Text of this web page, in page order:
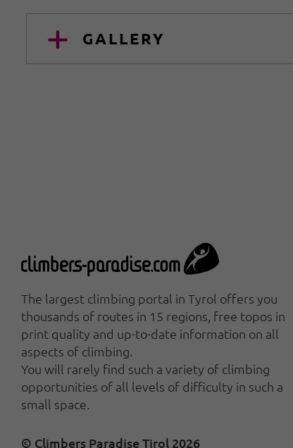
GALLERY
The largest climbing portal in Tyrol offers you
thousands of routes in 15 regions, free topos in
print quality and up-to-date information on all
aspects of climbing.
You will rarely find such a variety of climbing
opportunities of all levels of difficulty in such a
small space.
© Climbers Paradise Tirol 2026